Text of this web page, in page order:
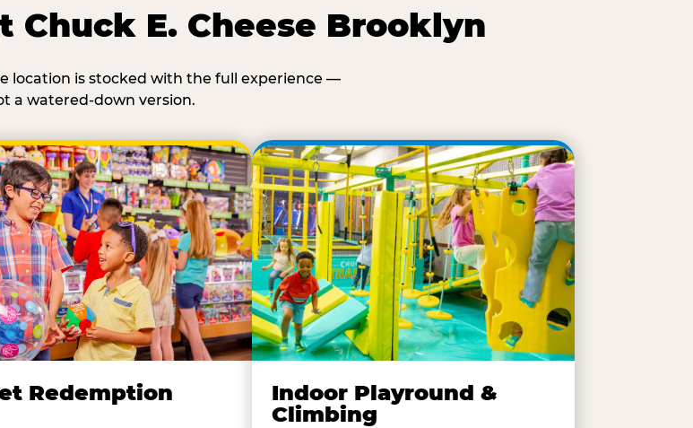
E. Cheese Brooklyn
location is stocked with the full experience —
a watered-down version.
Redemption
Indoor Playround &
Climbing